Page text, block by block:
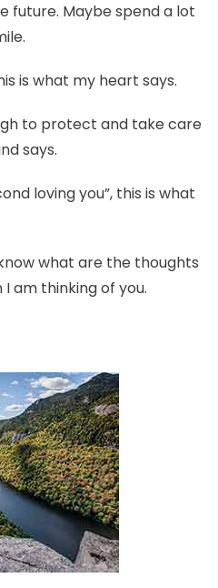
future. Maybe spend a lot
is what my heart says.
to protect and take care
says.
loving you”, this is what
what are the thoughts
am thinking of you.